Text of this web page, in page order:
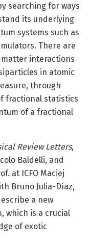
searching for ways
its underlying
systems such as
There are
interactions
in atomic
through
fractional statistics
of a fractional
Review Letters,
Baldelli, and
at ICFO Maciej
Bruno Julia-Díaz,
a new
which is a crucial
of exotic